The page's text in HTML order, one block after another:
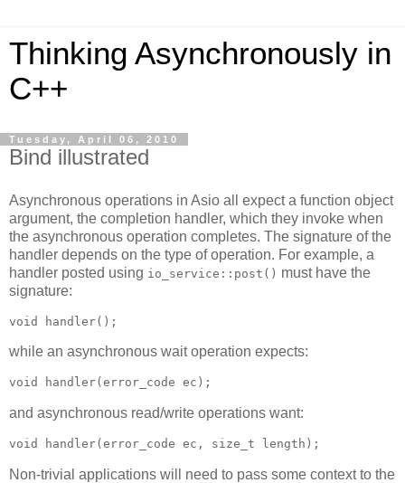
Thinking Asynchronously in
C++
Tuesday, April 06, 2010
Bind illustrated
Asynchronous operations in Asio all expect a function object
argument, the completion handler, which they invoke when
the asynchronous operation completes. The signature of the
handler depends on the type of operation. For example, a
handler posted using io_service::post() must have the
signature:
void handler();
while an asynchronous wait operation expects:
void handler(error_code ec);
and asynchronous read/write operations want:
void handler(error_code ec, size_t length);
Non-trivial applications will need to pass some context to the